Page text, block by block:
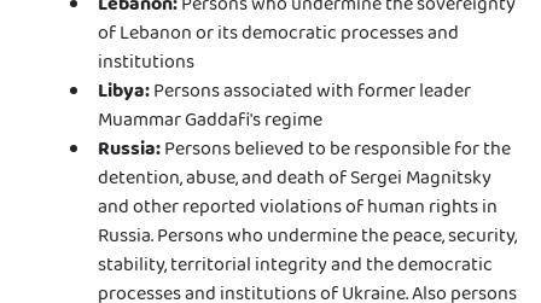
of Lebanon or its democratic processes and
institutions
Libya:Persons associated with former leader
Muammar Gaddafi's regime
Russia:Persons believed to be responsible for the
detention, abuse, and death of Sergei Magnitsky
and other reported violations of human rights in
Russia. Persons who undermine the peace, security,
stability, territorial integrity and the democratic
processes and institutions of Ukraine. Also persons